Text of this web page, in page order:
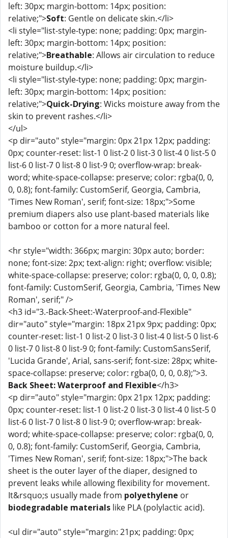
left: 30px; margin-bottom: 14px; position:
relative;">Soft: Gentle on delicate skin.</li>
<li style="list-style-type: none; padding: 0px; margin-
left: 30px; margin-bottom: 14px; position:
relative;">Breathable: Allows air circulation to reduce
moisture buildup.</li>
<li style="list-style-type: none; padding: 0px; margin-
left: 30px; margin-bottom: 14px; position:
relative;">Quick-Drying: Wicks moisture away from the
skin to prevent rashes.</li>
</ul>
<p dir="auto" style="margin: 0px 21px 12px; padding:
0px; counter-reset: list-1 0 list-2 0 list-3 0 list-4 0 list-5 0
list-6 0 list-7 0 list-8 0 list-9 0; overflow-wrap: break-
word; white-space-collapse: preserve; color: rgba(0, 0,
0, 0.8); font-family: CustomSerif, Georgia, Cambria,
'Times New Roman', serif; font-size: 18px;">Some
premium diapers also use plant-based materials like
bamboo or cotton for a more natural feel.
<hr style="width: 366px; margin: 30px auto; border:
none; font-size: 2px; text-align: right; overflow: visible;
white-space-collapse: preserve; color: rgba(0, 0, 0, 0.8);
font-family: CustomSerif, Georgia, Cambria, 'Times New
Roman', serif;" />
<h3 id="3.-Back-Sheet:-Waterproof-and-Flexible"
dir="auto" style="margin: 18px 21px 9px; padding: 0px;
counter-reset: list-1 0 list-2 0 list-3 0 list-4 0 list-5 0 list-6
0 list-7 0 list-8 0 list-9 0; font-family: CustomSansSerif,
'Lucida Grande', Arial, sans-serif; font-size: 28px; white-
space-collapse: preserve; color: rgba(0, 0, 0, 0.8);">3.
Back Sheet: Waterproof and Flexible</h3>
<p dir="auto" style="margin: 0px 21px 12px; padding:
0px; counter-reset: list-1 0 list-2 0 list-3 0 list-4 0 list-5 0
list-6 0 list-7 0 list-8 0 list-9 0; overflow-wrap: break-
word; white-space-collapse: preserve; color: rgba(0, 0,
0, 0.8); font-family: CustomSerif, Georgia, Cambria,
'Times New Roman', serif; font-size: 18px;">The back
sheet is the outer layer of the diaper, designed to
prevent leaks while allowing flexibility for movement.
It&rsquo;s usually made from polyethylene or
biodegradable materials like PLA (polylactic acid).
<ul dir="auto" style="margin: 21px; padding: 0px;